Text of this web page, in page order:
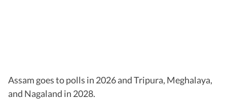
Assam goes to polls in 2026 and Tripura, Meghalaya,
and Nagaland in 2028.